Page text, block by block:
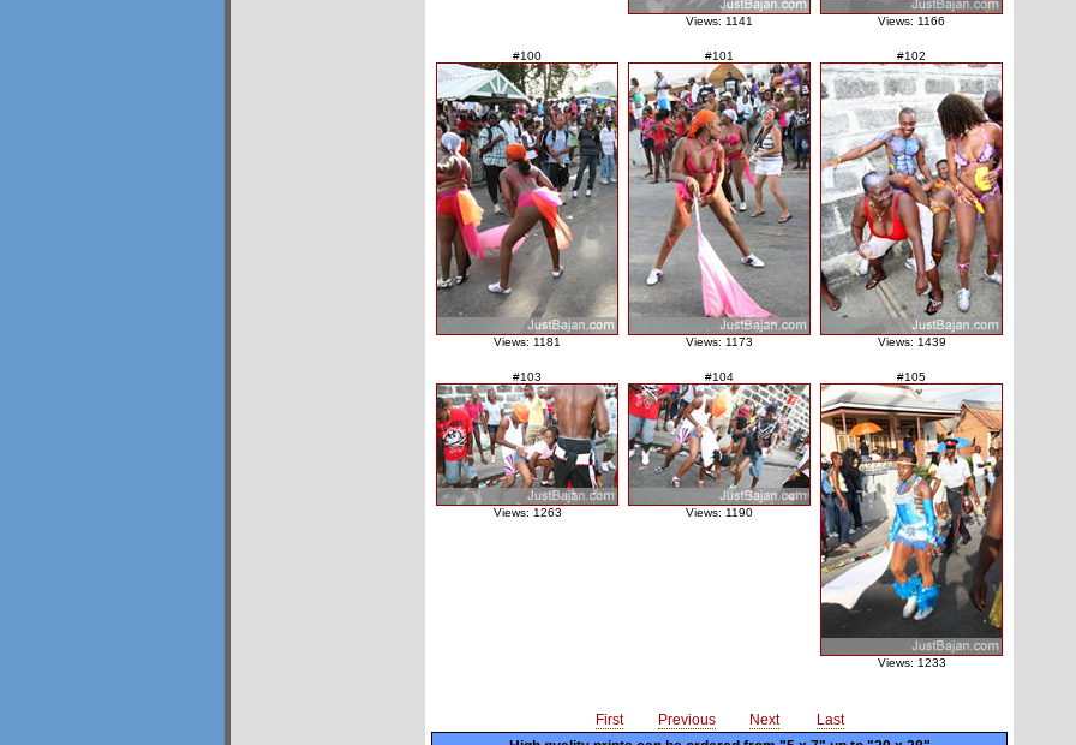
Views: 1141 Views: 1166
#100
Views: 1181
#101
Views: 1173
#102
Views: 1439
#103
Views: 1263
#104
Views: 1190
#105
Views: 1233
First Previous Next
Last